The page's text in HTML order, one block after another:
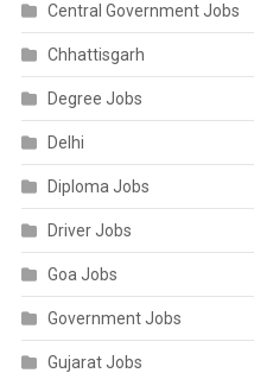
Central Government Jobs
Chhattisgarh
Degree Jobs
Delhi
Diploma Jobs
Driver Jobs
Goa Jobs
Government Jobs
Gujarat Jobs